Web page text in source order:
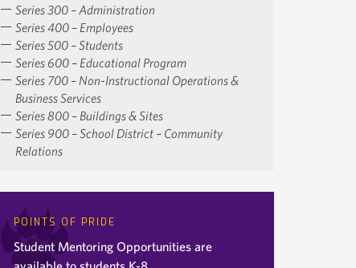
Series 300 – Administration
Series 400 – Employees
Series 500 – Students
Series 600 – Educational Program
Series 700 – Non-Instructional Operations &
Business Services
Series 800 – Buildings & Sites
Series 900 – School District – Community
Relations
POINTS OF PRIDE
Student Mentoring Opportunities are